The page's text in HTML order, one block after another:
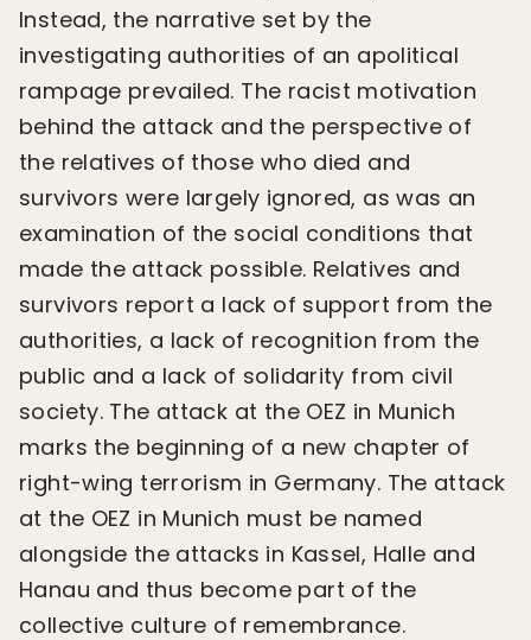
Instead, the narrative set by the
investigating authorities of an apolitical
rampage prevailed. The racist motivation
behind the attack and the perspective of
the relatives of those who died and
survivors were largely ignored, as was an
examination of the social conditions that
made the attack possible. Relatives and
survivors report a lack of support from the
authorities, a lack of recognition from the
public and a lack of solidarity from civil
society. The attack at the OEZ in Munich
marks the beginning of a new chapter of
right-wing terrorism in Germany. The attack
at the OEZ in Munich must be named
alongside the attacks in Kassel, Halle and
Hanau and thus become part of the
collective culture of remembrance.